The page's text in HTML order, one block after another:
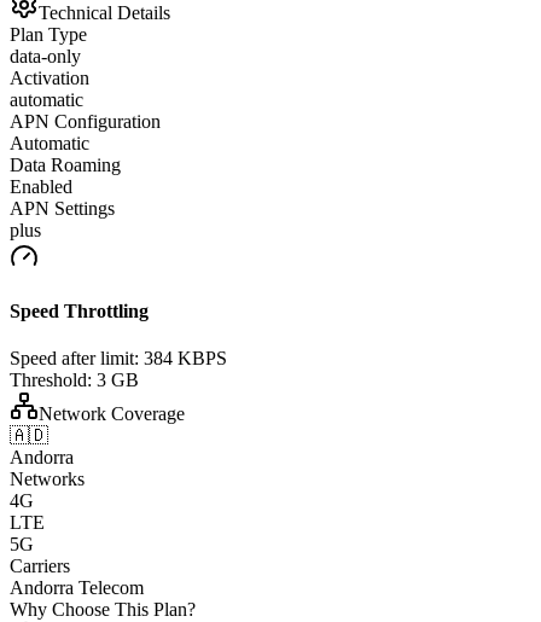
Technical Details
Plan Type
data-only
Activation
automatic
APN Configuration
Automatic
Data Roaming
Enabled
APN Settings
plus
Speed Throttling
Speed after limit: 384 KBPS
Threshold: 3 GB
Network Coverage
🇦🇩
Andorra
Networks
4G
LTE
5G
Carriers
Andorra Telecom
Why Choose This Plan?